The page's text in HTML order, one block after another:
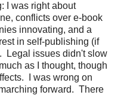
I was right about
conflicts over e-book
innovating, and a
in self-publishing (if
Legal issues didn't slow
as I thought, though
I was wrong on
forward. There